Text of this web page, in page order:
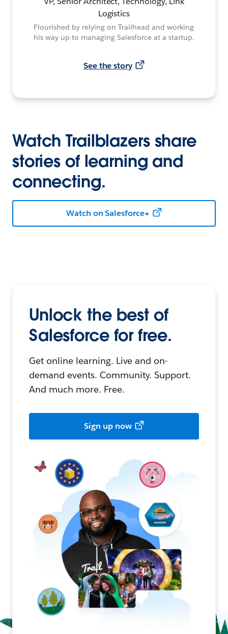
Logistics
Flourished by relying on Trailhead and working
his way up to managing Salesforce at a startup.
See the story
Watch Trailblazers share
stories of learning and
connecting.
Watch on Salesforce+
Unlock the best of
Salesforce for free.
Get online learning. Live and on-
demand events. Community. Support.
And much more. Free.
Sign up now